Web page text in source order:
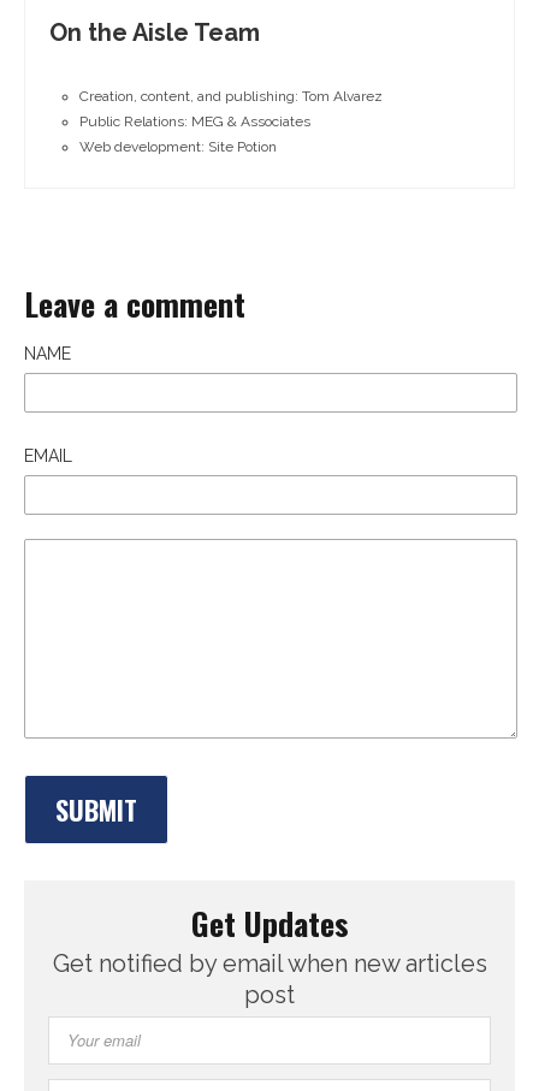
On the Aisle Team
Creation, content, and publishing: Tom Alvarez
Public Relations: MEG & Associates
Web development: Site Potion
Leave a comment
NAME
EMAIL
Get Updates
Get notified by email when new articles
post